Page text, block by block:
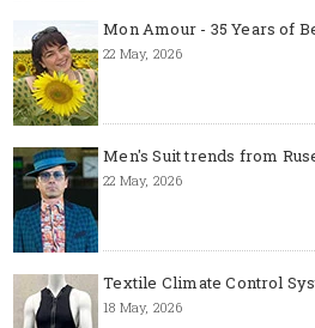
Mon Amour - 35 Years of
22 May, 2026
Men's Suit trends from
22 May, 2026
Textile Climate Control
18 May, 2026